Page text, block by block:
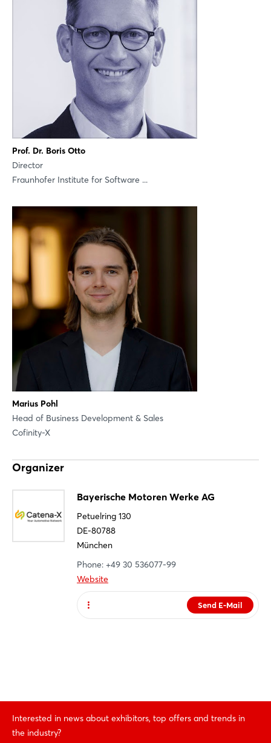
Prof. Dr. Boris Otto
Director
Fraunhofer Institute for Software ...
Marius Pohl
Head of Business Development & Sales
Cofinity-X
Organizer
Bayerische Motoren Werke AG
Petuelring 130
DE-80788
München
Phone: +49 30 536077-99
Website
Send E-Mail
Interested in news about exhibitors, top offers and trends in
the industry?
Login
Log in
Not yet registered?
Sign in now